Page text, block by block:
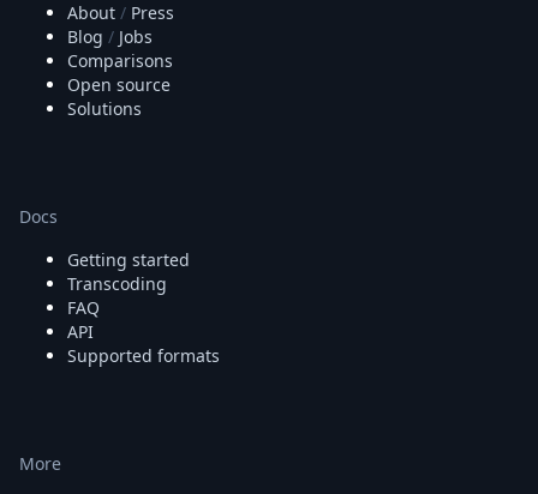
About / Press
Blog / Jobs
Comparisons
Open source
Solutions
Docs
Getting started
Transcoding
FAQ
API
Supported formats
More